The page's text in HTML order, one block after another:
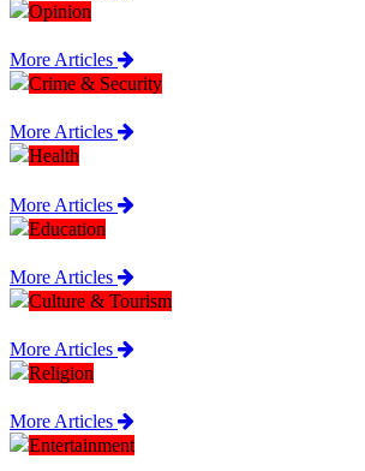
Opinion
More Articles
Crime & Security
More Articles
Health
More Articles
Education
More Articles
Culture & Tourism
More Articles
Religion
More Articles
Entertainment